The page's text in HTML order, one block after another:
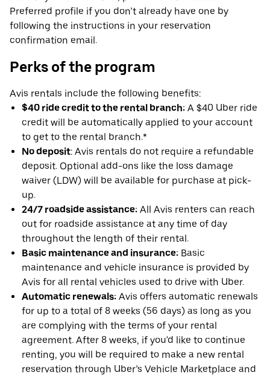
Preferred profile if you don’t already have one by
following the instructions in your reservation
confirmation email.
Perks of the program
Avis rentals include the following benefits:
$40 ride credit to the rental branch: A $40 Uber ride
credit will be automatically applied to your account
to get to the rental branch.*
No deposit: Avis rentals do not require a refundable
deposit. Optional add-ons like the loss damage
waiver (LDW) will be available for purchase at pick-
up.
24/7 roadside assistance: All Avis renters can reach
out for roadside assistance at any time of day
throughout the length of their rental.
Basic maintenance and insurance: Basic
maintenance and vehicle insurance is provided by
Avis for all rental vehicles used to drive with Uber.
Automatic renewals: Avis offers automatic renewals
for up to a total of 8 weeks (56 days) as long as you
are complying with the terms of your rental
agreement. After 8 weeks, if you'd like to continue
renting, you will be required to make a new rental
reservation through Uber’s Vehicle Marketplace and